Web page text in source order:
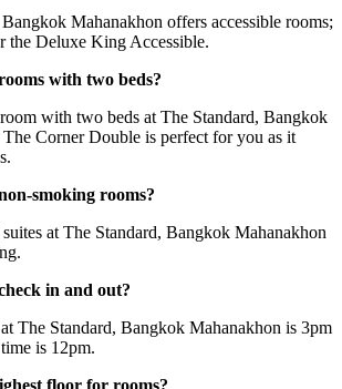
Mahanakhon offers accessible rooms;
the Deluxe King Accessible.
with two beds?
with two beds at The Standard, Bangkok
Corner Double is perfect for you as it
smoking rooms?
at The Standard, Bangkok Mahanakhon
in and out?
The Standard, Bangkok Mahanakhon is 3pm
is 12pm.
floor for rooms?